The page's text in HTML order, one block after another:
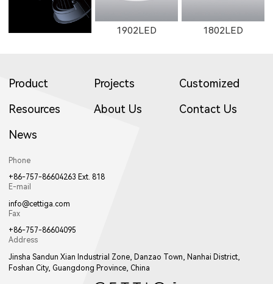
1902LED 1802LED
1922LED
Product Projects
Customized
Resources
About Us
Contact Us
News
Phone
+86-757-86604263 Ext. 818
E-mail
info@cettiga.com
Fax
+86-757-86604095
Address
Jinsha Sandun Xian Industrial Zone, Danzao Town, Nanhai District,
Foshan City, Guangdong Province, China